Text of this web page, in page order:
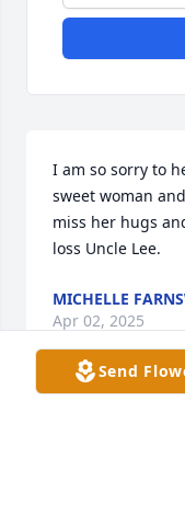
I am so sorry to
sweet woman
miss her hugs
loss Uncle Lee.
MICHELLE
Apr 02, 2025
Send